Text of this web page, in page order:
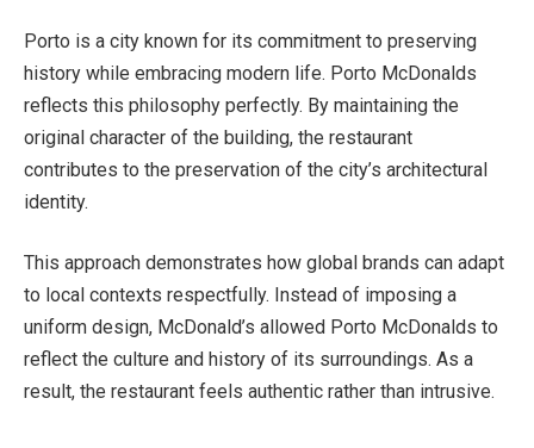
Porto is a city known for its commitment to preserving
history while embracing modern life. Porto McDonalds
reflects this philosophy perfectly. By maintaining the
original character of the building, the restaurant
contributes to the preservation of the city’s architectural
identity.
This approach demonstrates how global brands can adapt
to local contexts respectfully. Instead of imposing a
uniform design, McDonald’s allowed Porto McDonalds to
reflect the culture and history of its surroundings. As a
result, the restaurant feels authentic rather than intrusive.